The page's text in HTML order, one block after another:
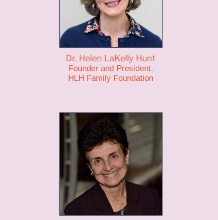
Dr. Helen LaKelly Hunt
Founder and President,
HLH Family Foundation